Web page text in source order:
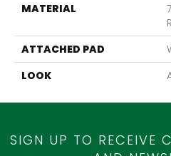
MATERIAL
ATTACHED PAD
LOOK
SIGN UP TO RECEIVE